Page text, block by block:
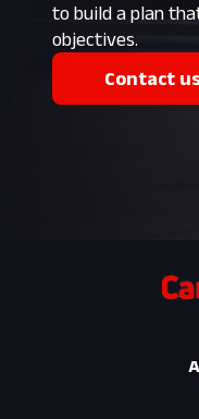
to build a plan
objectives.
Contact